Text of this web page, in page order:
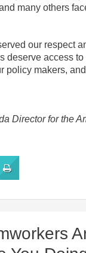
many others
our respect
deserve access
policy makers,
Director for the